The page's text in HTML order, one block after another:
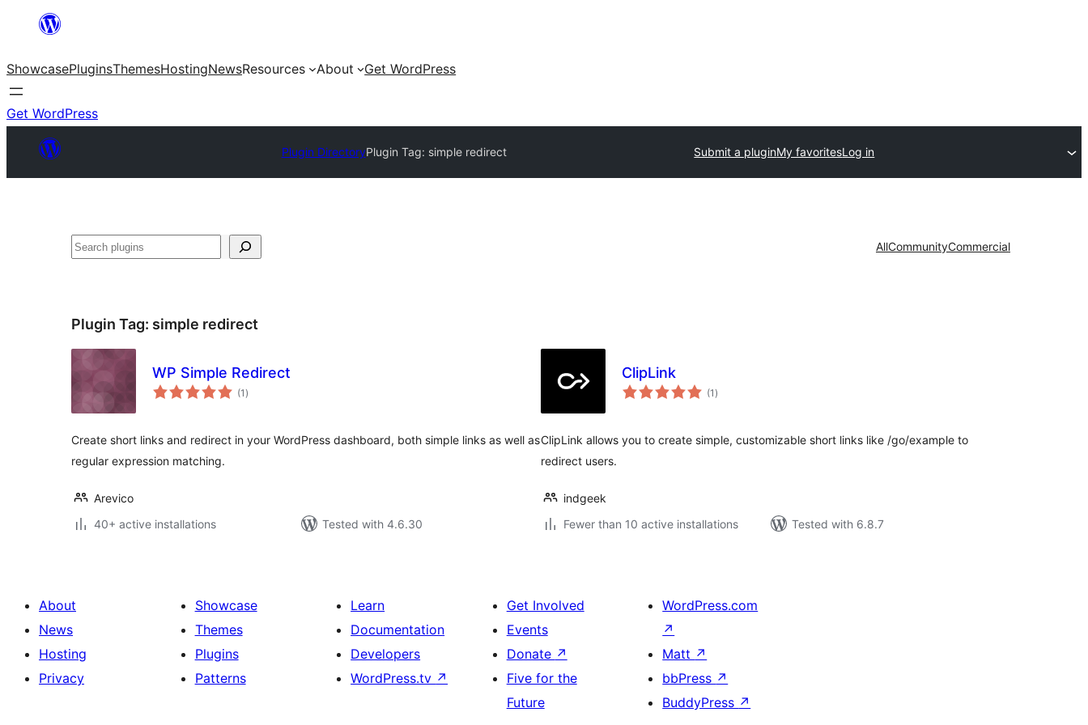
content
ShowcasePluginsThemesHostingNewsResources About Get WordPress
Get WordPress
Plugin DirectoryPlugin Tag: simple redirect Submit a pluginMy favoritesLog in
Search AllCommunityCommercial
Plugin Tag: simple redirect
WP Simple Redirect
(1 total
ratings
)
Create short links and redirect in your WordPress dashboard, both simple links as well as
regular expression matching.
Arevico
40+ active installations
Tested with 4.6.30
ClipLink
(1 total
ratings
)
ClipLink allows you to create simple, customizable short links like /go/example to
redirect users.
indgeek
Fewer than 10 active installations
Tested with 6.8.7
About
News
Hosting
Privacy
Showcase
Themes
Plugins
Patterns
Learn
Documentation
Developers
WordPress.tv ↗
Get Involved
Events
Donate ↗
Five for the
Future
WordPress.com
↗
Matt ↗
bbPress ↗
BuddyPress ↗